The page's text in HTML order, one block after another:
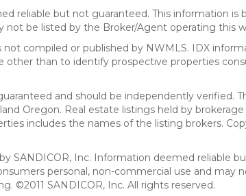
reliable but not guaranteed. This information is
not be listed by the Broker/Agent operating this
compiled or published by NWMLS. IDX
other than to identify prospective properties
and should be independently verified.
Oregon. Real estate listings held by
includes the names of the listing brokers.
SANDICOR, Inc. Information deemed reliable
personal, non-commercial use and may
©2011 SANDICOR, Inc. All rights reserved.